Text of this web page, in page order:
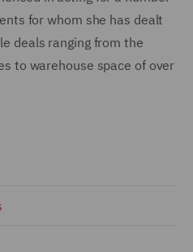
for whom she has dealt
deals ranging from the
to warehouse space of over